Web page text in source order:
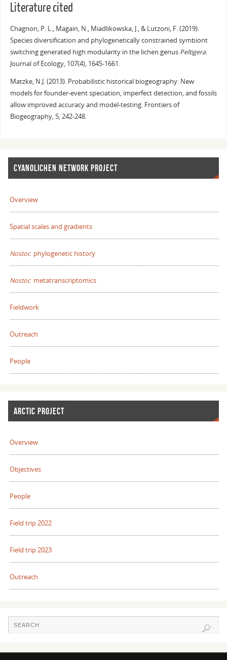
Literature cited
Chagnon, P. L., Magain, N., Miadlikowska, J., & Lutzoni, F. (2019).
Species diversification and phylogenetically constrained symbiont
switching generated high modularity in the lichen genus Peltigera.
Journal of Ecology, 107(4), 1645-1661.
Matzke, N.J. (2013). Probabilistic historical biogeography: New
models for founder-event speciation, imperfect detection, and fossils
allow improved accuracy and model-testing. Frontiers of
Biogeography, 5, 242-248.
CYANOLICHEN NETWORK PROJECT
Overview
Spatial scales and gradients
Nostocphylogenetic history
Nostocmetatranscriptomics
Fieldwork
Outreach
People
ARCTIC PROJECT
Overview
Objectives
People
Field trip 2022
Field trip 2023
Outreach